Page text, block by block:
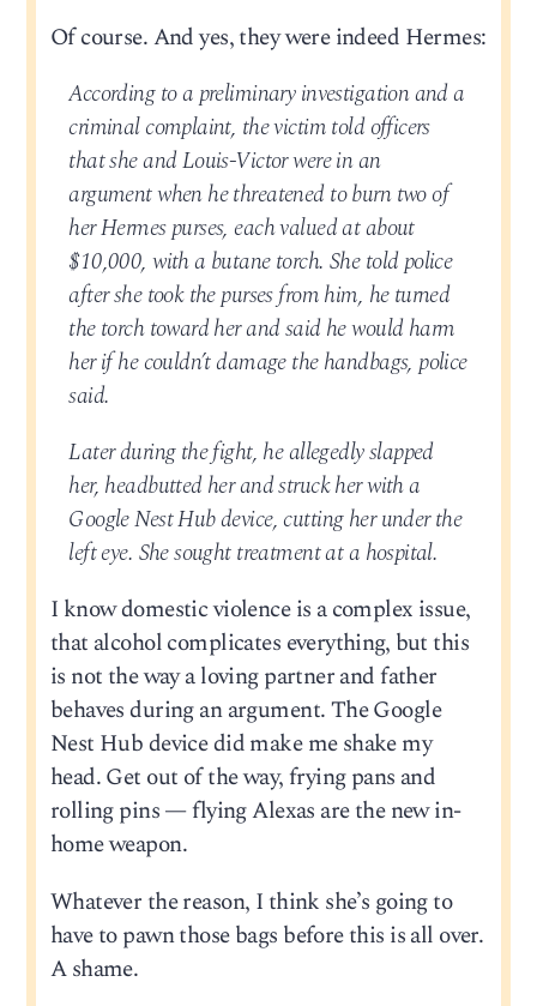
Of course. And yes, they were indeed Hermes:
According to a preliminary investigation and a
criminal complaint, the victim told officers
that she and Louis-Victor were in an
argument when he threatened to burn two of
her Hermes purses, each valued at about
$10,000, with a butane torch. She told police
after she took the purses from him, he turned
the torch toward her and said he would harm
her if he couldn’t damage the handbags, police
said.
Later during the fight, he allegedly slapped
her, headbutted her and struck her with a
Google Nest Hub device, cutting her under the
left eye. She sought treatment at a hospital.
I know domestic violence is a complex issue,
that alcohol complicates everything, but this
is not the way a loving partner and father
behaves during an argument. The Google
Nest Hub device did make me shake my
head. Get out of the way, frying pans and
rolling pins — flying Alexas are the new in-
home weapon.
Whatever the reason, I think she’s going to
have to pawn those bags before this is all over.
A shame.